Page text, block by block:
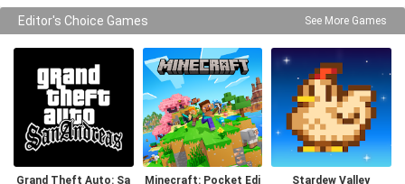
Editor's Choice Games See More Games
Grand Theft Auto: Sa
Minecraft: Pocket Edi
Stardew Valley